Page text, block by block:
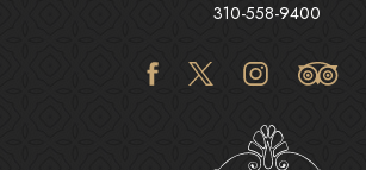
310-558-9400